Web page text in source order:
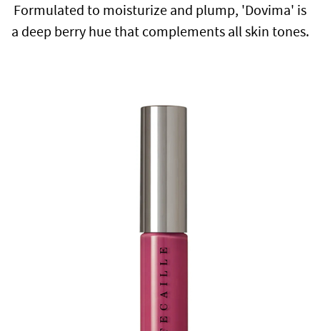
Formulated to moisturize and plump, 'Dovima' is
a deep berry hue that complements all skin tones.